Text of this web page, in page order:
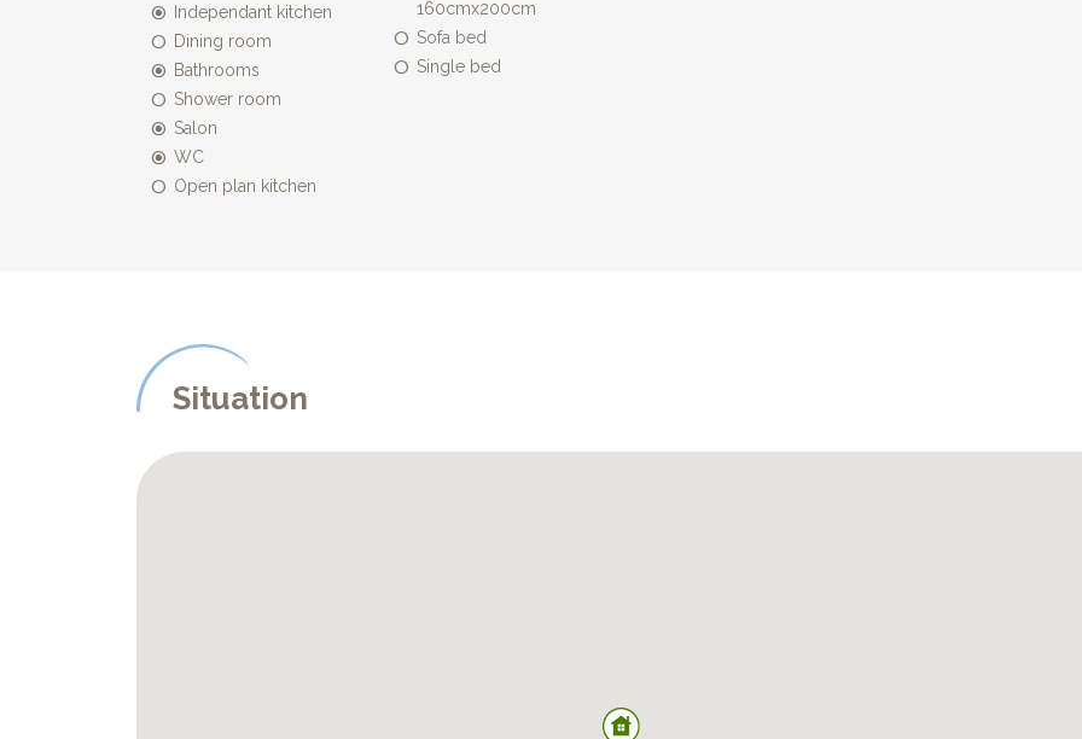
Independant kitchen
Dining room
Bathrooms
Shower room
Salon
WC
Open plan kitchen
160cmx200cm
Sofa bed
Single bed
Situation